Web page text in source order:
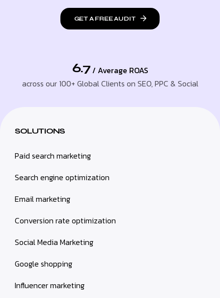
GET A FREE AUDIT
6.7 / Average ROAS
across our 100+ Global Clients on SEO, PPC & Social
SOLUTIONS
Paid search marketing
Search engine optimization
Email marketing
Conversion rate optimization
Social Media Marketing
Google shopping
Influencer marketing